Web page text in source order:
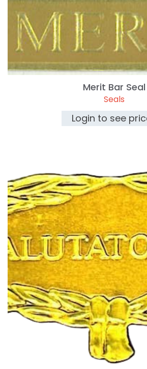
Merit Bar Seal
Seals
Login to see